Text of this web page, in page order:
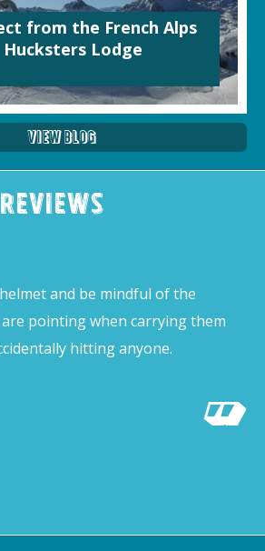
from the French Alps
Lodge
View Blog
and be mindful of the
pointing when carrying them
hitting anyone.